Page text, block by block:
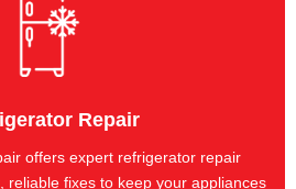
Repair
offers expert refrigerator repair
reliable fixes to keep your appliances